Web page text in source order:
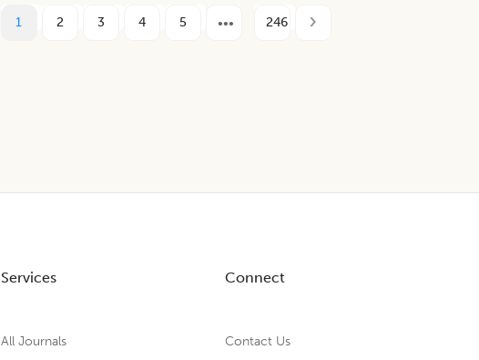
1 2 3 4 5 246
Services
All Journals
Connect
Contact Us